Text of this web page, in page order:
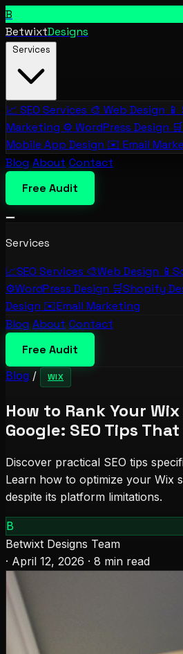
B
BetwixtDesigns
📈 SEO Services 🎨 Web Design 📱
Marketing ⚙️ WordPress Design 🛒
Mobile App Design ✉️ Email
Blog About Contact
Free Audit
Services
📈SEO Services 🎨Web Design 📱
⚙️WordPress Design 🛒Shopify
Design ✉️Email Marketing
Blog About Contact
Free Audit
Blog / WIX
How to Rank Your
Google: SEO Tips
Discover practical SEO tips
Learn how to optimize your Wix
despite its platform limitations.
B
Betwixt Designs Team
· April 12, 2026 · 8 min read